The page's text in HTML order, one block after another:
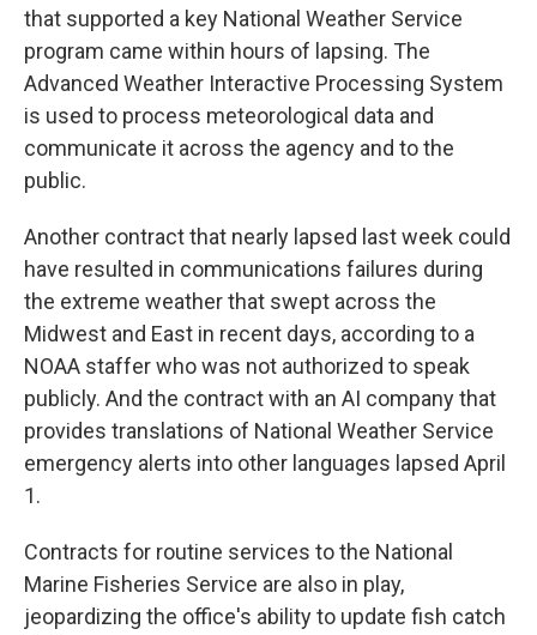
that supported a key National Weather Service
program came within hours of lapsing. The
Advanced Weather Interactive Processing System
is used to process meteorological data and
communicate it across the agency and to the
public.
Another contract that nearly lapsed last week could
have resulted in communications failures during
the extreme weather that swept across the
Midwest and East in recent days, according to a
NOAA staffer who was not authorized to speak
publicly. And the contract with an AI company that
provides translations of National Weather Service
emergency alerts into other languages lapsed April
1.
Contracts for routine services to the National
Marine Fisheries Service are also in play,
jeopardizing the office's ability to update fish catch